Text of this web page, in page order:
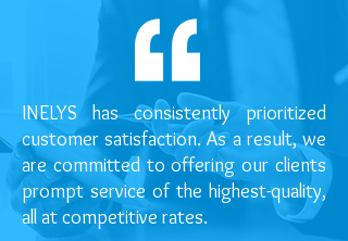
INELYS has consistently prioritized
customer satisfaction. As a result, we
are committed to offering our clients
prompt service of the highest-quality,
all at competitive rates.